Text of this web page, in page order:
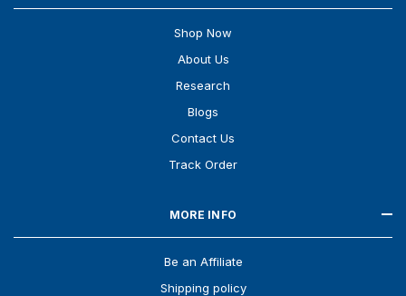
Shop Now
About Us
Research
Blogs
Contact Us
Track Order
MORE INFO
Be an Affiliate
Shipping policy